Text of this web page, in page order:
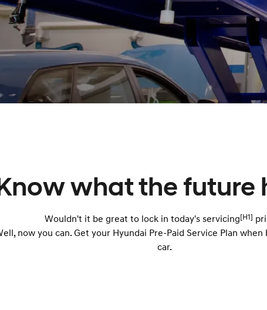
what the future
Wouldn't it be great to lock in today's servicing[H1]
now you can. Get your Hyundai Pre-Paid Service Plan
car.